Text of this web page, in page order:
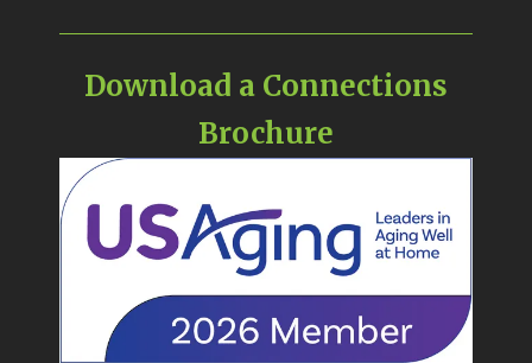
Download a Connections
Brochure